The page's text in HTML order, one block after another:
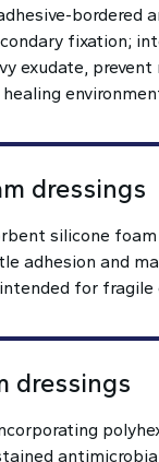
bordered
fixation;
exudate, prevent
dressings
silicone foam
adhesion and
for fragile
dressings